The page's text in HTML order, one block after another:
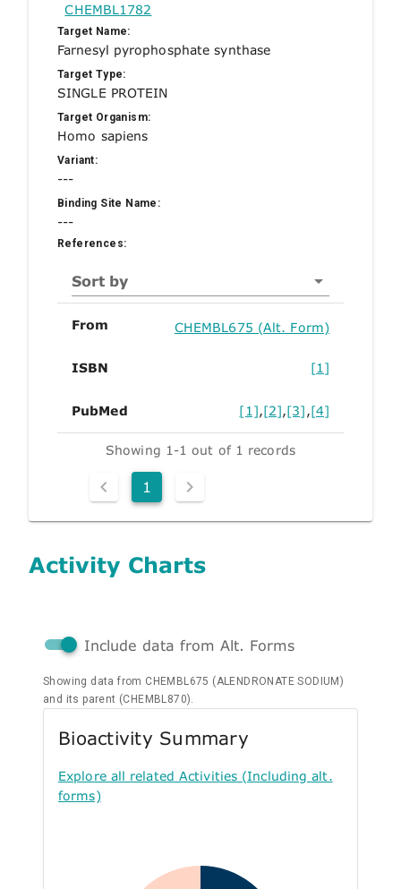
CHEMBL1782
Target Name:
Farnesyl pyrophosphate synthase
Target Type:
SINGLE PROTEIN
Target Organism:
Homo sapiens
Variant:
---
Binding Site Name:
---
References:
Sort by
From CHEMBL675 (Alt. Form)
ISBN [1]
PubMed [1],[2],[3],[4]
Showing 1-1 out of 1 records
1
Activity Charts
Include data from Alt. Forms
Showing data from CHEMBL675 (ALENDRONATE SODIUM)
and its parent (CHEMBL870).
Bioactivity Summary
Explore all related Activities (Including alt.
forms)